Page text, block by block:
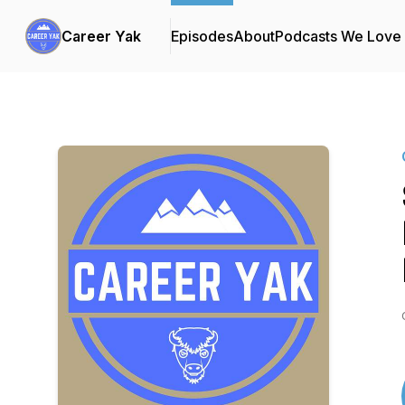
Career Yak EpisodesAboutPodcasts We Love